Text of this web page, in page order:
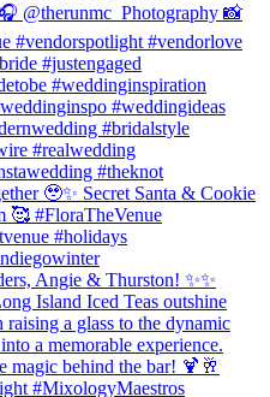
@therunmc ⁠ Photography 📸
#vendorspotlight #vendorlove
#justengaged
#weddinginspiration
#weddingideas
#bridalstyle
#realwedding
#theknot
🥹✨ Secret Santa & Cookie
🥰 #FloraTheVenue
#holidays
Angie & Thurston! ✨✨
Island Iced Teas outshine
a glass to the dynamic
a memorable experience.
magic behind the bar! 🍹🥂
#MixologyMaestros